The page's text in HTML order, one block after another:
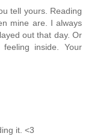
tell yours. Reading
mine are. I always
out that day. Or
inside. Your
it. <3